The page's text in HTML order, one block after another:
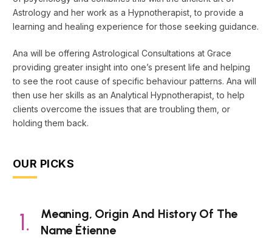
Astrology and her work as a Hypnotherapist, to provide a
learning and healing experience for those seeking guidance.
Ana will be offering Astrological Consultations at Grace
providing greater insight into one’s present life and helping
to see the root cause of specific behaviour patterns. Ana will
then use her skills as an Analytical Hypnotherapist, to help
clients overcome the issues that are troubling them, or
holding them back.
OUR PICKS
Meaning, Origin And History Of The
Name Étienne